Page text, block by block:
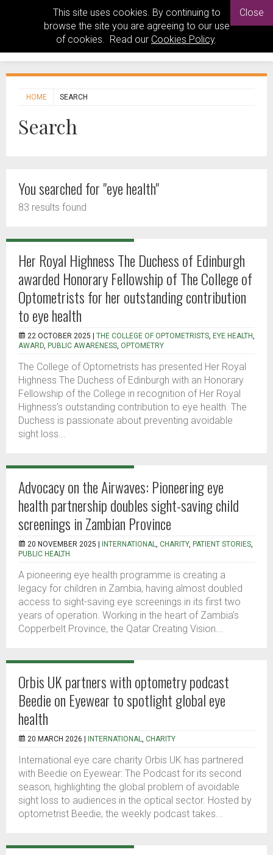
This site uses cookies. By continuing to
browse the site you are agreeing to our use
of cookies. Read our Cookies Policy.
Close
HOME SEARCH
Search
You searched for "eye health"
83 results found
Her Royal Highness The Duchess of Edinburgh
awarded Honorary Fellowship of The College of
Optometrists for her outstanding contribution
to eye health
22 OCTOBER 2025 | THE COLLEGE OF OPTOMETRISTS, EYE HEALTH,
AWARD, PUBLIC AWARENESS, OPTOMETRY
The College of Optometrists has presented Her Royal
Highness The Duchess of Edinburgh with an Honorary
Fellowship of the College in recognition of Her Royal
Highness’s outstanding contribution to eye health. The
Duchess is passionate about preventing avoidable
sight loss...
Advocacy on the Airwaves: Pioneering eye
health partnership doubles sight-saving child
screenings in Zambian Province
20 NOVEMBER 2025 | INTERNATIONAL, CHARITY, PATIENT STORIES,
PUBLIC HEALTH
A pioneering eye health programme is creating a
legacy for children in Zambia, having almost doubled
access to sight-saving eye screenings in its first two
years of operation. Working in the heart of Zambia’s
Copperbelt Province, the Qatar Creating Vision...
Orbis UK partners with optometry podcast
Beedie on Eyewear to spotlight global eye
health
20 MARCH 2026 | INTERNATIONAL, CHARITY
International eye care charity Orbis UK has partnered
with Beedie on Eyewear: The Podcast for its second
season, highlighting the global problem of avoidable
sight loss to audiences in the optical sector. Hosted by
optometrist Beedie, the weekly podcast takes...